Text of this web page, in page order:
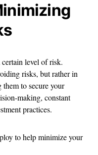
level of risk.
risks, but rather in
to secure your
making, constant
practices.
to help minimize your